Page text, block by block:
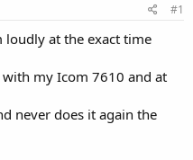
#1
loudly at the exact time
my Icom 7610 and at
never does it again the